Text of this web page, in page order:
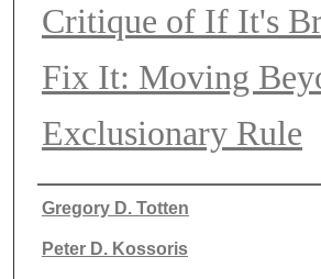
Critique of If It's
Fix It: Moving
Exclusionary Rule
Authors
Gregory D. Totten
Peter D. Kossoris